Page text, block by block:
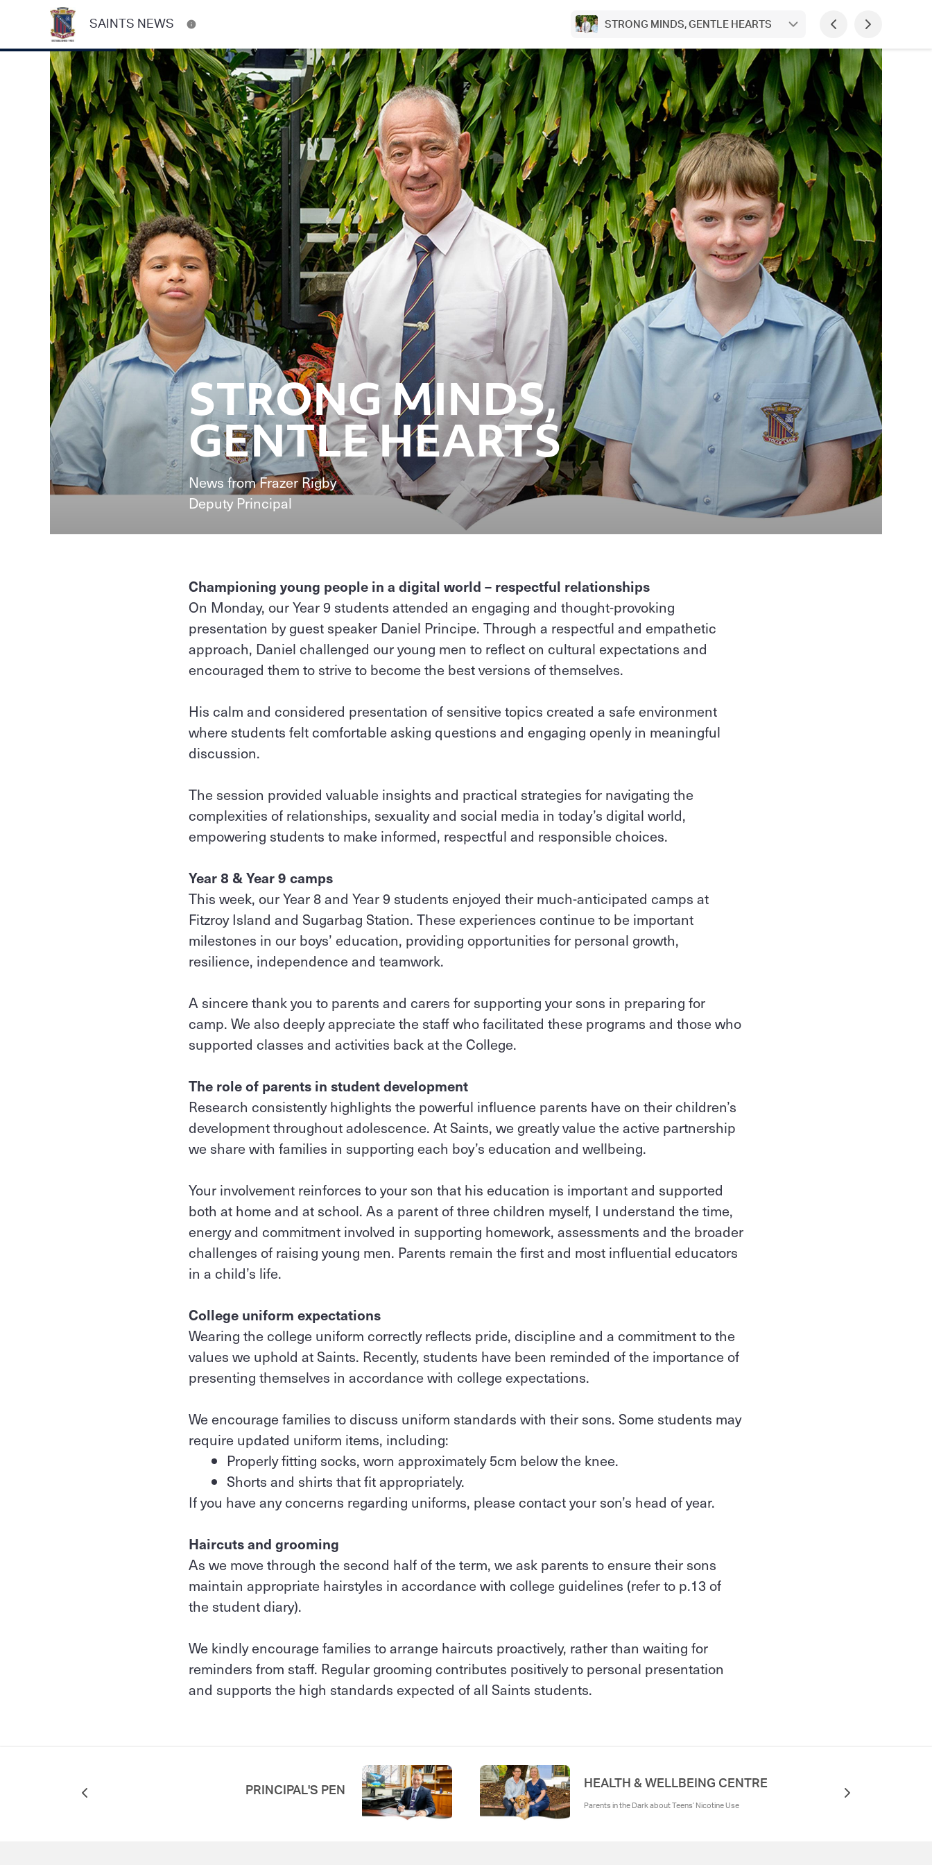
SAINTS NEWS STRONG MINDS, GENTLE HEARTS
STRONG MINDS,
GENTLE HEARTS
News from Frazer Rigby
Deputy Principal
Championing young people in a digital world – respectful relationships
On Monday, our Year 9 students attended an engaging and thought-provoking
presentation by guest speaker Daniel Principe. Through a respectful and empathetic
approach, Daniel challenged our young men to reflect on cultural expectations and
encouraged them to strive to become the best versions of themselves.
His calm and considered presentation of sensitive topics created a safe environment
where students felt comfortable asking questions and engaging openly in meaningful
discussion.
The session provided valuable insights and practical strategies for navigating the
complexities of relationships, sexuality and social media in today’s digital world,
empowering students to make informed, respectful and responsible choices.
Year 8 & Year 9 camps
This week, our Year 8 and Year 9 students enjoyed their much-anticipated camps at
Fitzroy Island and Sugarbag Station. These experiences continue to be important
milestones in our boys’ education, providing opportunities for personal growth,
resilience, independence and teamwork.
A sincere thank you to parents and carers for supporting your sons in preparing for
camp. We also deeply appreciate the staff who facilitated these programs and those who
supported classes and activities back at the College.
The role of parents in student development
Research consistently highlights the powerful influence parents have on their children’s
development throughout adolescence. At Saints, we greatly value the active partnership
we share with families in supporting each boy’s education and wellbeing.
Your involvement reinforces to your son that his education is important and supported
both at home and at school. As a parent of three children myself, I understand the time,
energy and commitment involved in supporting homework, assessments and the broader
challenges of raising young men. Parents remain the first and most influential educators
in a child’s life.
College uniform expectations
Wearing the college uniform correctly reflects pride, discipline and a commitment to the
values we uphold at Saints. Recently, students have been reminded of the importance of
presenting themselves in accordance with college expectations.
We encourage families to discuss uniform standards with their sons. Some students may
require updated uniform items, including:
Properly fitting socks, worn approximately 5cm below the knee.
Shorts and shirts that fit appropriately.
If you have any concerns regarding uniforms, please contact your son’s head of year.
Haircuts and grooming
As we move through the second half of the term, we ask parents to ensure their sons
maintain appropriate hairstyles in accordance with college guidelines (refer to p.13 of
the student diary).
We kindly encourage families to arrange haircuts proactively, rather than waiting for
reminders from staff. Regular grooming contributes positively to personal presentation
and supports the high standards expected of all Saints students.
PRINCIPAL'S PEN
HEALTH & WELLBEING CENTRE
Parents in the Dark about Teens’ Nicotine Use